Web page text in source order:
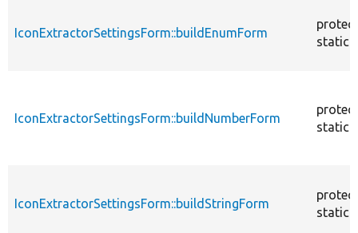
IconExtractorSettingsForm::buildEnumForm
static
IconExtractorSettingsForm::buildNumberForm
static
IconExtractorSettingsForm::buildStringForm
static